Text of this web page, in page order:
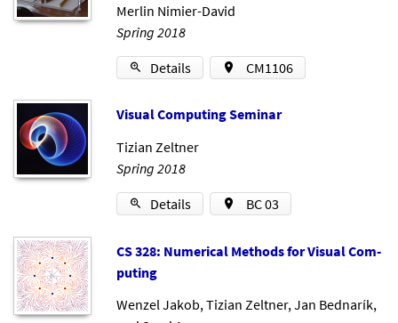
Merlin Nimier-David
Spring 2018
Details CM1106
Visu­al Com­put­ing Sem­in­ar
Tizian Zeltner
Spring 2018
Details BC 03
CS 328: Nu­mer­ic­al Meth­ods for Visu­al Com­
put­ing
Wenzel Jakob,Tizian Zeltner,Jan Bednarík,